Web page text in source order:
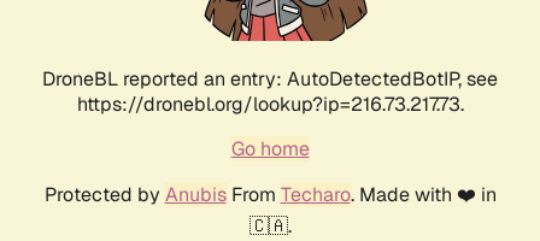
DroneBL reported an entry: AutoDetectedBotIP, see
https://dronebl.org/lookup?ip=216.73.217.73.
Go home
Protected by AnubisFrom Techaro. Made with ❤️ in
🇨🇦.